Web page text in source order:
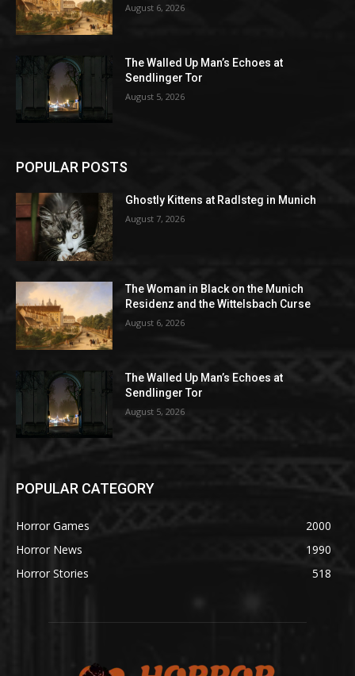
August 6, 2026
The Walled Up Man’s Echoes at
Sendlinger Tor
August 5, 2026
POPULAR POSTS
Ghostly Kittens at Radlsteg in Munich
August 7, 2026
The Woman in Black on the Munich
Residenz and the Wittelsbach Curse
August 6, 2026
The Walled Up Man’s Echoes at
Sendlinger Tor
August 5, 2026
POPULAR CATEGORY
Horror Games
2000
Horror News
1990
Horror Stories
518